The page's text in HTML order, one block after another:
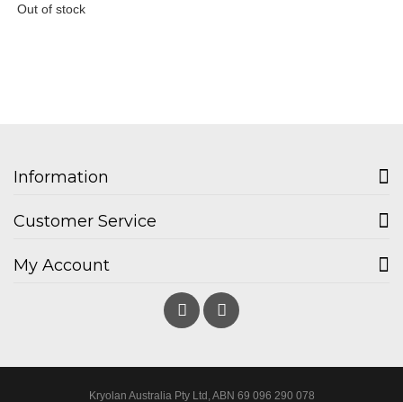
Out of stock
Information
Customer Service
My Account
Kryolan Australia Pty Ltd, ABN 69 096 290 078